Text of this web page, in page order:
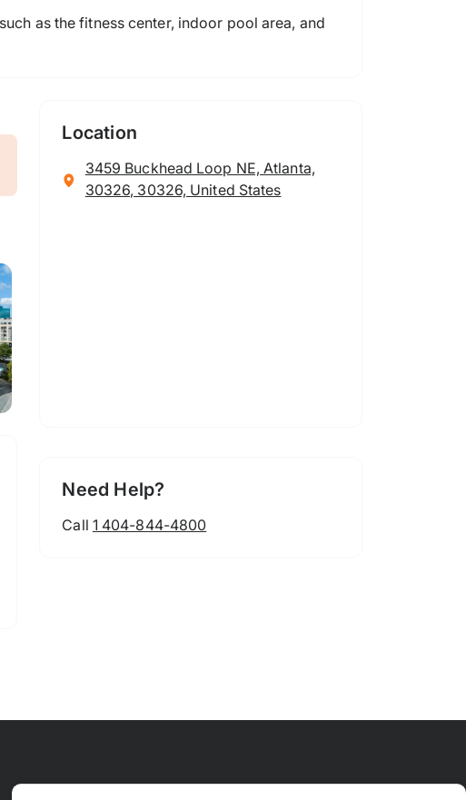
as the fitness center, indoor pool area, and
Location
3459 Buckhead Loop NE, Atlanta,
30326, 30326, United States
Need Help?
Call 1 404-844-4800